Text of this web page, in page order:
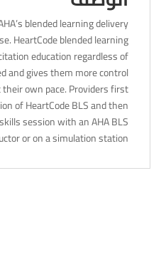
blended learning delivery
HeartCode blended learning
education regardless of
and gives them more control
own pace. Providers first
of HeartCode BLS and then
session with an AHA BLS
or on a simulation station.